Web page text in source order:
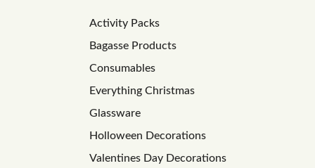
Activity Packs
Bagasse Products
Consumables
Everything Christmas
Glassware
Holloween Decorations
Valentines Day Decorations